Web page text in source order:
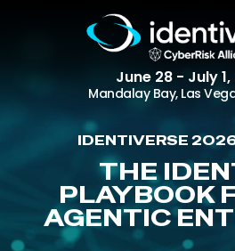
June 28 - July 1,
Mandalay Bay, Las
The
IDENTIVERSE 2026
THE
PLAYBOOK
AGENTIC